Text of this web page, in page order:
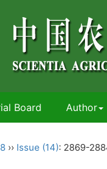
Board Author
›› Issue (14): 2869-